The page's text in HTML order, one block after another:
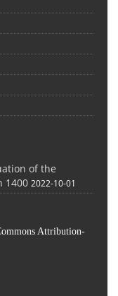
of the
1400 2022-10-01
Attribution-